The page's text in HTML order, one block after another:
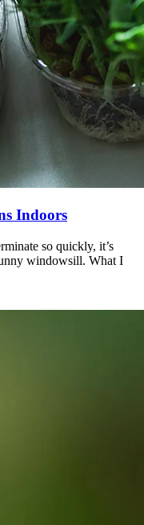
Indoors
so quickly, it’s
windowsill. What I